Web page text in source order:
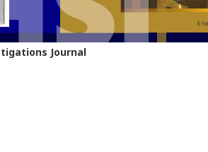
Journal